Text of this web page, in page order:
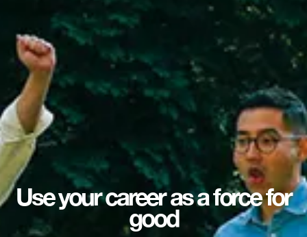
Use your career as a force for
good